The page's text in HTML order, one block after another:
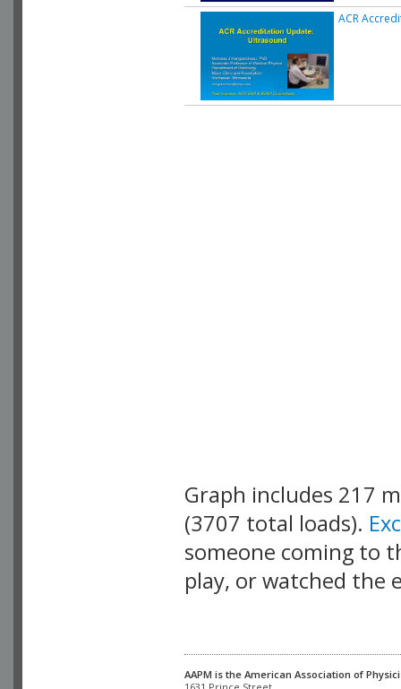
ACR
Graph includes 217
(3707 total loads).
someone coming to
play, or watched the
AAPM is the American Association of